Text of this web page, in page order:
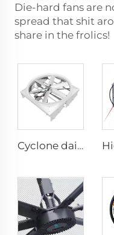
Die-hard fans are
spread that shit
share in the frolics!
Cyclone dairy farm cow fans 72 inch blowing cooling exhaust fan for pig farm hoggery ventilators fan